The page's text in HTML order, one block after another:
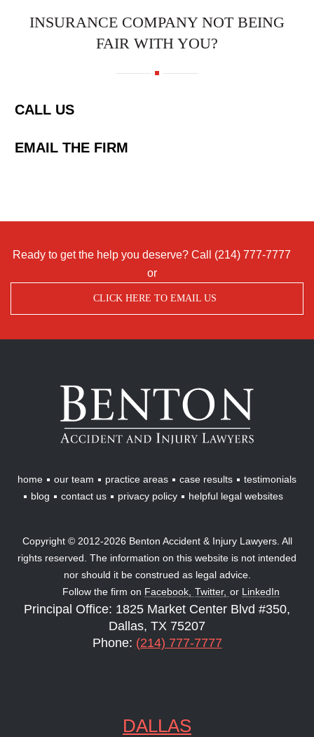
INSURANCE COMPANY NOT BEING
FAIR WITH YOU?
CALL US
EMAIL THE FIRM
Ready to get the help you deserve? Call (214) 777-7777
or
CLICK HERE TO EMAIL US
Benton
Accident
Injury
Lawyers
home our team practice areas case results
testimonials
blog
contact us privacy policy helpful legal websites
Copyright © 2012-2026 Benton Accident & Injury Lawyers. All
rights reserved. The information on this website is not intended
nor should it be construed as legal advice.
Follow the firm on Facebook, Twitter, or LinkedIn
Principal Office: 1825 Market Center Blvd #350,
Dallas, TX 75207
Phone: (214) 777-7777
DALLAS